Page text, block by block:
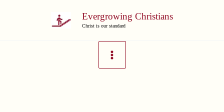
Evergrowing Christians
Christ is our standard